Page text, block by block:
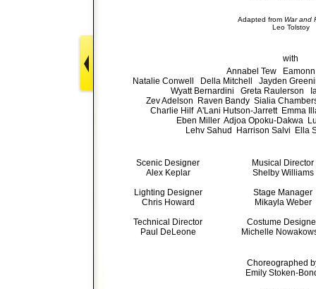
Adapted from War and
Leo Tolstoy
with
Annabel Tew Eamonn
Natalie Conwell Della Mitchell Jayden
Wyatt Bernardini Greta Raulerson
Zev Adelson Raven Bandy Sialia
Charlie Hilf A'Lani Hutson-Jarrett Emma
Eben Miller Adjoa Opoku-Dakwa
Lehv Sahud Harrison Salvi Ella
Scenic Designer
Alex Keplar
Lighting Designer
Chris Howard
Technical Director
Paul DeLeone
Musical Director
Shelby Williams
Stage Manager
Mikayla Weber
Costume
Michelle
Choreographed
Emily Stoken-